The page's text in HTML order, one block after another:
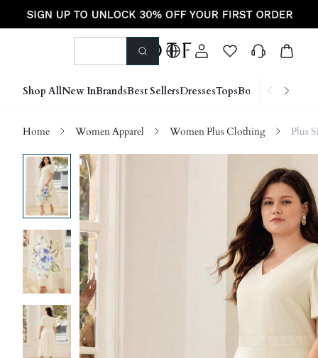
Shop AllNew InBrandsBest SellersDressesTopsBottoms Shoes
Home Women Apparel Women Plus Clothing Plus